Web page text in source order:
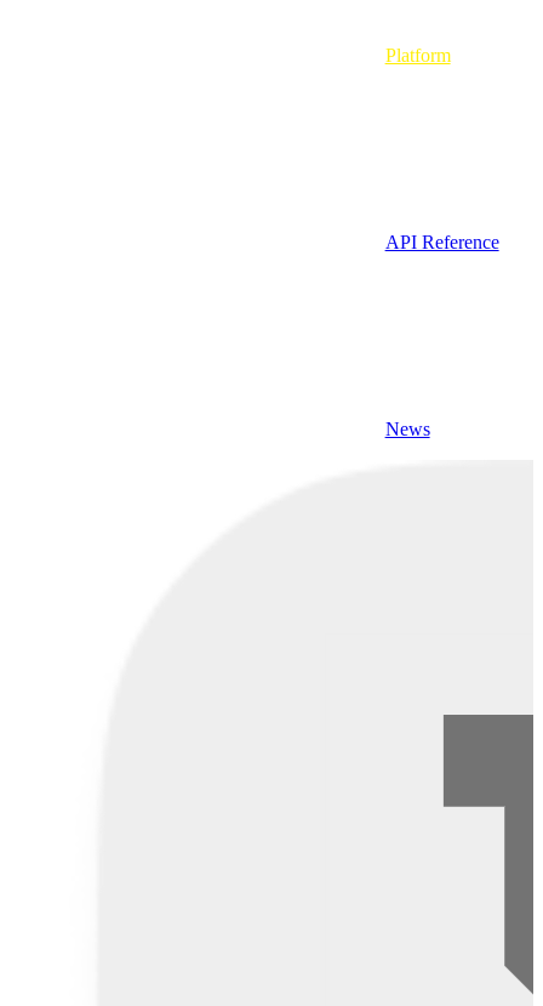
Platform
API Reference
News